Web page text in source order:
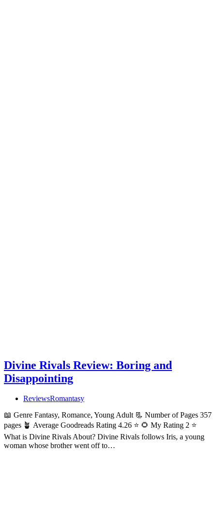
Divine Rivals Review: Boring and
Disappointing
ReviewsRomantasy
📖 Genre Fantasy, Romance, Young Adult 📃 Number of Pages 357
pages 🪴 Average Goodreads Rating 4.26 ⭐ 🌻 My Rating 2 ⭐
What is Divine Rivals About? Divine Rivals follows Iris, a young
woman whose brother went off to…